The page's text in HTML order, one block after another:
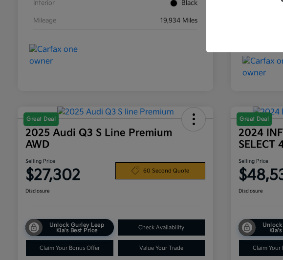
Interior Black
Mileage 19,934 Miles
Great Deal
2025 Audi Q3 S Line Premium
AWD
Selling Price
$27,302 60 Second Quote
Disclosure
Unlock Gurley Leep
Kia's Best Price
Check Availability
Claim Your Bonus Offer Value Your Trade
Great Deal
2024
SELECT
Selling Price
Disclosure
Claim Your